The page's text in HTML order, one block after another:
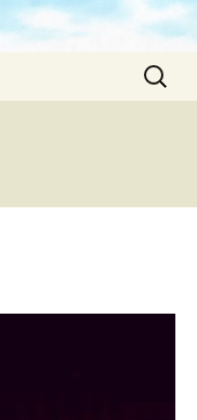
Search
for: